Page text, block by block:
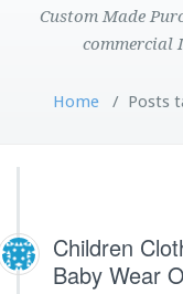
Custom Made
commercial
Home / Posts
Children
Baby Wear